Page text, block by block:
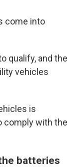
come into
qualify, and the
vehicles
is
comply with the
batteries